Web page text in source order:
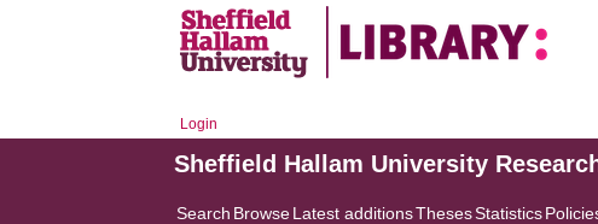
Login
Sheffield Hallam University
Search BrowseLatest additionsThesesStatistics